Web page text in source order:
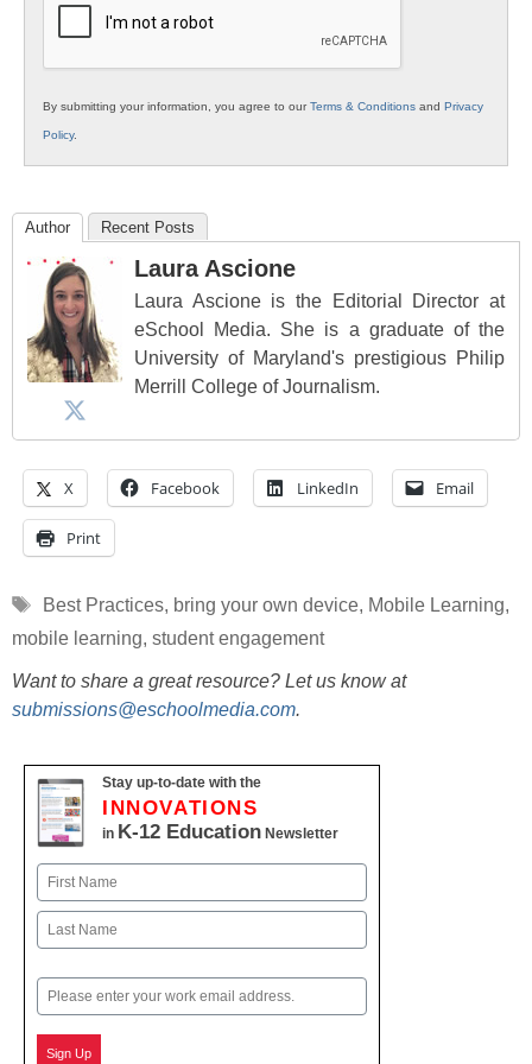
By submitting your information, you agree to ourTerms & Conditions and Privacy
Policy.
Author Recent Posts
Laura Ascione
Laura Ascione is the Editorial Director at
eSchool Media. She is a graduate of the
University of Maryland's prestigious Philip
Merrill College of Journalism.
X Facebook LinkedIn Email
Print
Tags
Best Practices, bring your own device, Mobile Learning,
mobile learning, student engagement
Want to share a great resource? Let us know at
submissions@eschoolmedia.com.
Stay up-to-date with the
INNOVATIONS
in K-12 Education Newsletter
Name
First
Email
Sign Up